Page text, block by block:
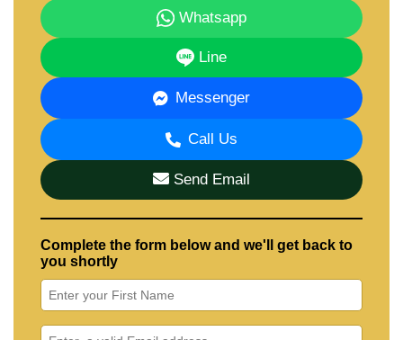
Whatsapp
Line
Messenger
Call Us
Send Email
Complete the form below and we'll get back to
you shortly